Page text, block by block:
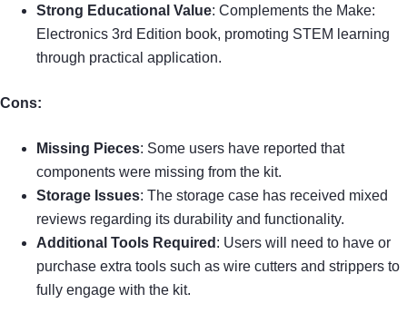
Strong Educational Value: Complements the Make:
Electronics 3rd Edition book, promoting STEM learning
through practical application.
Cons:
Missing Pieces: Some users have reported that
components were missing from the kit.
Storage Issues: The storage case has received mixed
reviews regarding its durability and functionality.
Additional Tools Required : Users will need to have or
purchase extra tools such as wire cutters and strippers to
fully engage with the kit.